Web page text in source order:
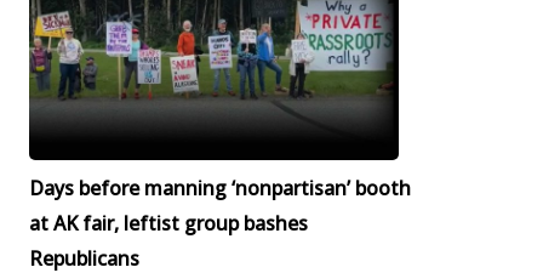
Days before manning ‘nonpartisan’ booth
at AK fair, leftist group bashes
Republicans